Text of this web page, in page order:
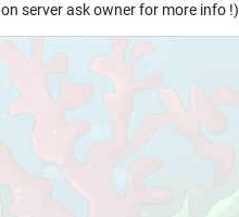
on server ask owner for more info !)